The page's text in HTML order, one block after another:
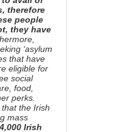
therefore
people
they have
‘asylum
that have
eligible for
social
food,
perks.
the Irish
mass
Irish